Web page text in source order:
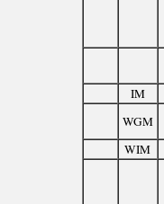
IM
WGM
WIM